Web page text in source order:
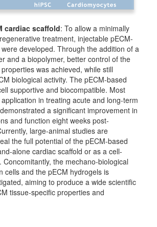
cardiac scaffold: To allow a minimally
treatment, injectable pECM-
developed. Through the addition of a
and a biopolymer, better control of the
was achieved, while still
biological activity. The pECM-based
supportive and biocompatible. Most
in treating acute and long-term
a significant improvement in
and function eight weeks post-
large-animal studies are
the full potential of the pECM-based
alone cardiac scaffold or as a cell-
Concomitantly, the mechano-biological
cells and the pECM hydrogels is
aiming to produce a wide scientific
tissue-specific properties and